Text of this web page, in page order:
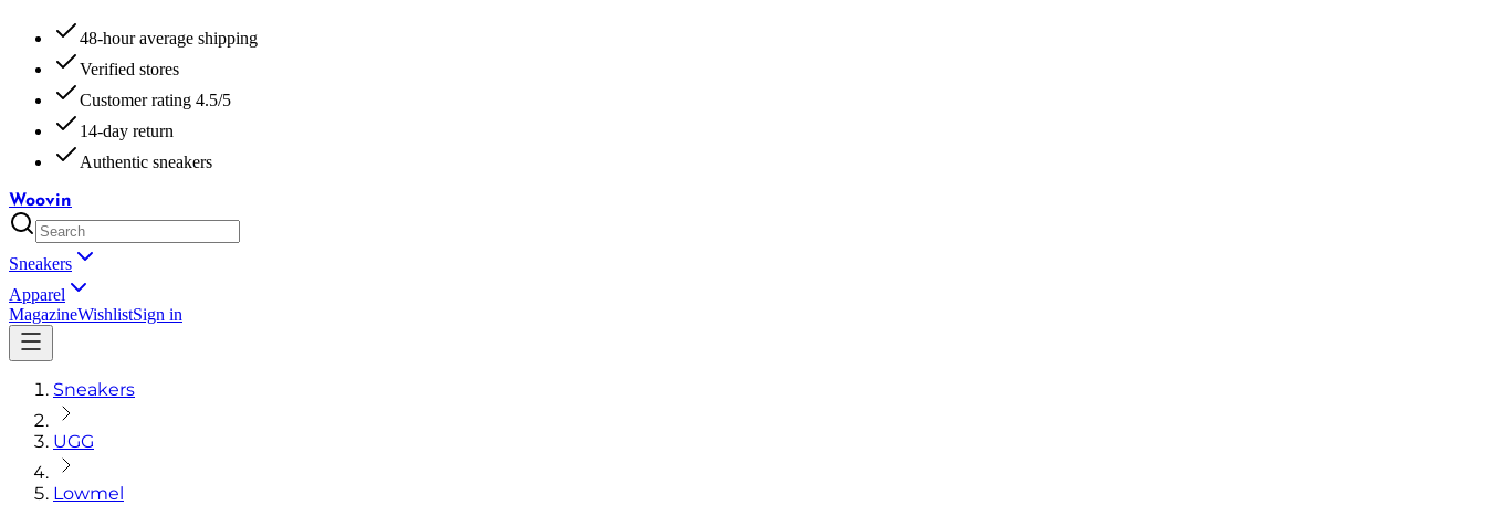
48-hour average shipping
Verified stores
Customer rating 4.5/5
14-day return
Authentic sneakers
Woovin
Sneakers
Apparel
MagazineWishlistSign in
Sneakers
UGG
Lowmel